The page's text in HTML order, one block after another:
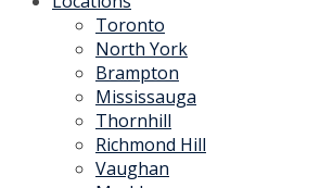
Toronto
North York
Brampton
Mississauga
Thornhill
Richmond Hill
Vaughan